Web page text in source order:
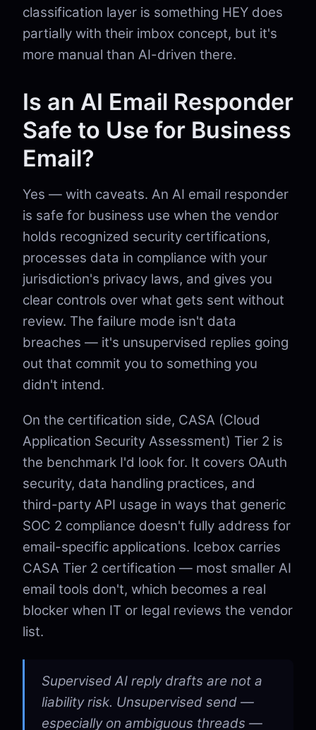
classification layer is something HEY does
partially with their imbox concept, but it's
more manual than AI-driven there.
Is an AI Email Responder
Safe to Use for Business
Email?
Yes — with caveats. An AI email responder
is safe for business use when the vendor
holds recognized security certifications,
processes data in compliance with your
jurisdiction's privacy laws, and gives you
clear controls over what gets sent without
review. The failure mode isn't data
breaches — it's unsupervised replies going
out that commit you to something you
didn't intend.
On the certification side, CASA (Cloud
Application Security Assessment) Tier 2 is
the benchmark I'd look for. It covers OAuth
security, data handling practices, and
third-party API usage in ways that generic
SOC 2 compliance doesn't fully address for
email-specific applications. Icebox carries
CASA Tier 2 certification — most smaller AI
email tools don't, which becomes a real
blocker when IT or legal reviews the vendor
list.
Supervised AI reply drafts are not a
liability risk. Unsupervised send —
especially on ambiguous threads —